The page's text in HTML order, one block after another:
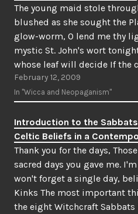
The young maid stole
blushed as she sought the
glow-worm, O lend me thy
mystic St. John's wort
whose leaf will decide If the
me a bride.In…
February 12, 2009
In "Wicca and Neopaganism"
Introduction to the
Celtic Beliefs in a
Thank you for the days,
sacred days you gave me.
won't forget a single day,
Kinks The most important
the eight Witchcraft